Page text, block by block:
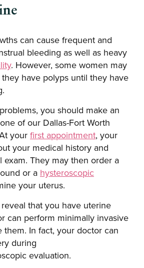
can cause frequent and
bleeding as well as heavy
. However, some women may
have polyps until they have
you should make an
of our Dallas-Fort Worth
yourfirst appointment, your
your medical history and
exam. They may then order a
or a hysteroscopic
your uterus.
that you have uterine
can perform minimally invasive
In fact, your doctor can
during
evaluation.